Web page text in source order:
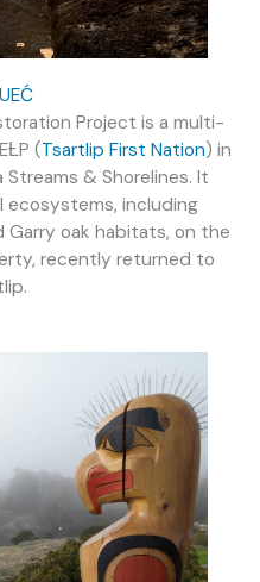
Project is a multi-
(Tsartlip First Nation) in
& Shorelines. It
ecosystems, including
Garry oak habitats, on the
recently returned to